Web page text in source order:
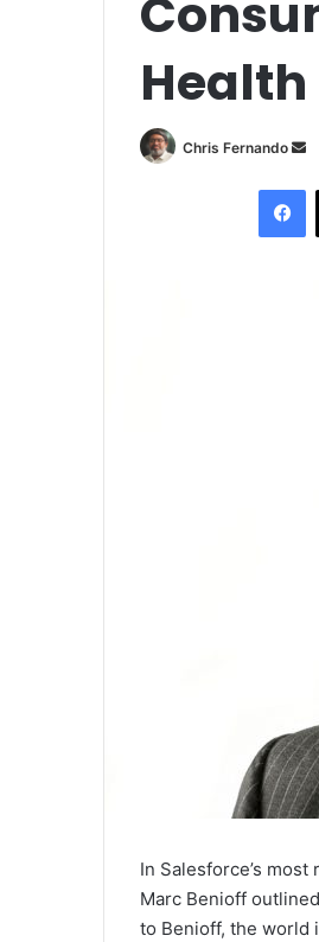
Chris Fernando
In Salesforce’s
Marc Benioff
to Benioff, the world